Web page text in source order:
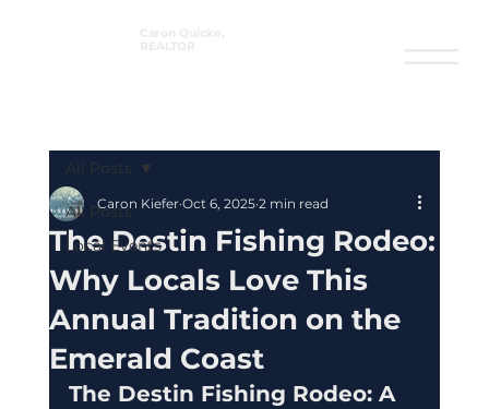
All Posts
Local Events
All Posts
The Destin Fishing Rodeo:
Why Locals Love This
Annual Tradition on the
Emerald Coast
Caron Kiefer Oct 6, 2025 2 min read
The Destin Fishing Rodeo: A